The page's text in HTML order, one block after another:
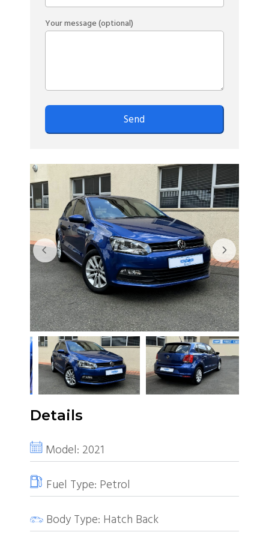
Details
Model: 2021
Fuel Type: Petrol
Body Type: Hatch Back
Your message (optional)